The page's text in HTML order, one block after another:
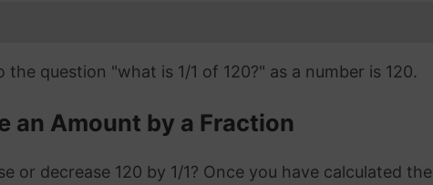
question "what is 1/1 of 120?" as a number is 120.
an Amount by a Fraction
or decrease 120 by 1/1? Once you have calculated the